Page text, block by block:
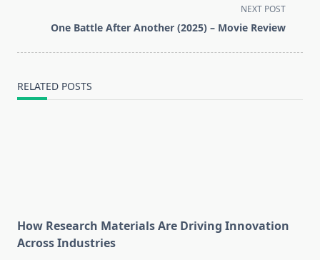
reader-
NEXT POST
One Battle After Another (2025) – Movie Review
RELATED POSTS
How Research Materials Are Driving Innovation
Across Industries